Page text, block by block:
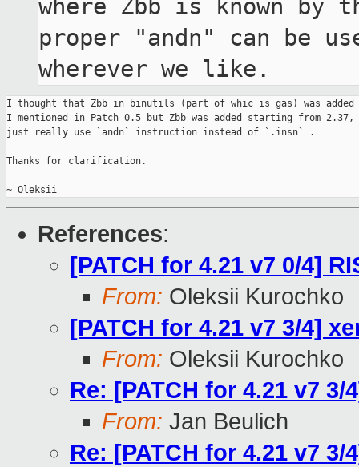
where Zbb is known
proper "andn" can be
wherever we like.
I thought that Zbb in binutils (part of whic is gas) was
I mentioned in Patch 0.5 but Zbb was added starting from 2.37,
just really use `andn` instruction instead of `.insn` .
Thanks for clarification.
References:
[PATCH for 4.21 v7 0/4]
From: Oleksii Kurochko
[PATCH for 4.21 v7 3/4]
From: Oleksii Kurochko
Re: [PATCH for 4.21 v7
From: Jan Beulich
Re: [PATCH for 4.21 v7